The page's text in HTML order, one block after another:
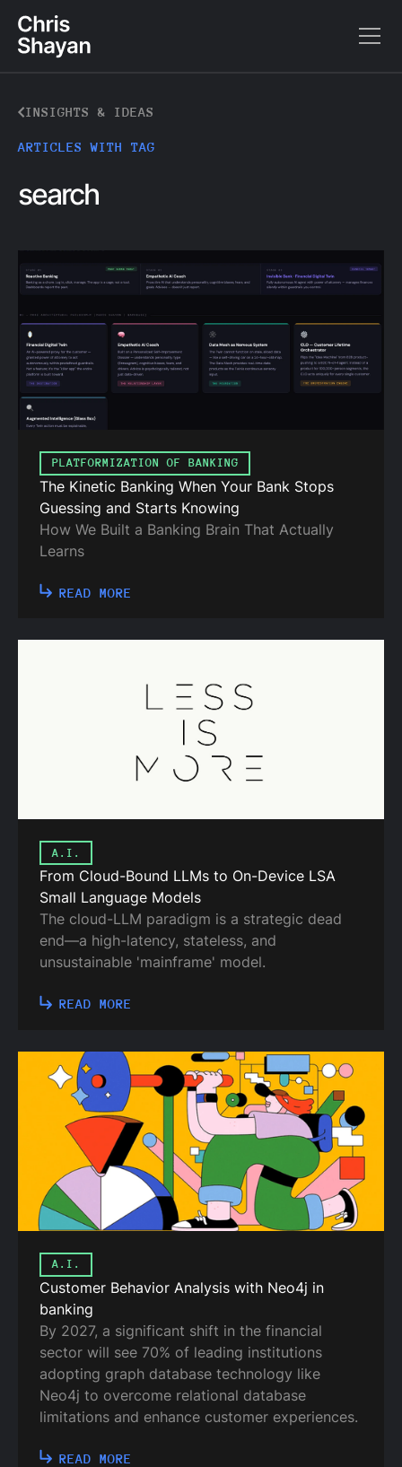
INSIGHTS & IDEAS
ARTICLES WITH TAG
search
PLATFORMIZATION OF BANKING
The Kinetic Banking When Your Bank Stops
Guessing and Starts Knowing
How We Built a Banking Brain That Actually
Learns
READ MORE
A.I.
From Cloud-Bound LLMs to On-Device LSA
Small Language Models
The cloud-LLM paradigm is a strategic dead
end—a high-latency, stateless, and
unsustainable 'mainframe' model.
READ MORE
A.I.
Customer Behavior Analysis with Neo4j in
banking
By 2027, a significant shift in the financial
sector will see 70% of leading institutions
adopting graph database technology like
Neo4j to overcome relational database
limitations and enhance customer experiences.
READ MORE